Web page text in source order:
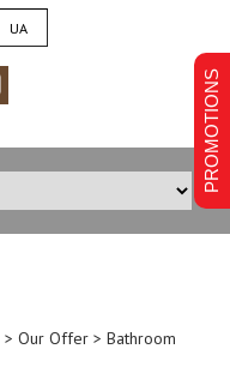
UA
> Our Offer > Bathroom
PROMOTIONS